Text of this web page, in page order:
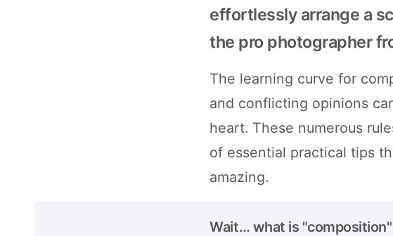
effortlessly arrange a
the pro photographer
The learning curve for
and conflicting opinions
heart. These numerous
of essential practical tips
amazing.
Wait… what is